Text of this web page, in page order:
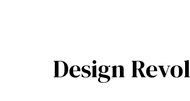
Design